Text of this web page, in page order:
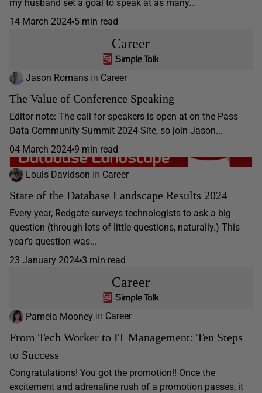
my husband set a goal to speak at as many...
14 March 2024 5 min read
Career
Jason Romans in Career
The Value of Conference Speaking
Editor note: The call for speakers is open at on the Pass
Data Community Summit 2024 Site, so join Jason...
04 March 2024 9 min read
Louis Davidson in Career
State of the Database Landscape Results 2024
Every year, Redgate surveys technologists to ask a big
question (through lots of little questions, naturally.) This
year’s question was...
23 January 2024 3 min read
Career
Pamela Mooney in Career
From Tech Worker to IT Management: Ten Steps
to Success
Congratulations! You got the promotion!! Once the
excitement and adrenaline rush of a promotion passes, it